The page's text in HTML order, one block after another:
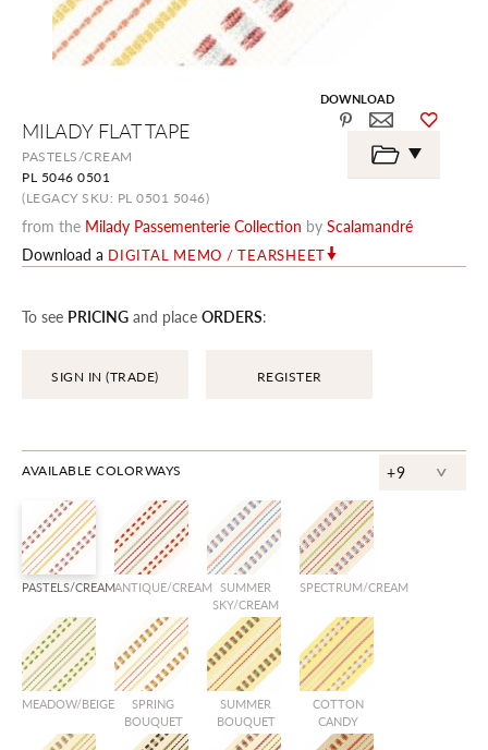
MILADY FLAT TAPE
PASTELS/CREAM
PL 5046 0501
(LEGACY SKU: PL 0501 5046)
from the Milady Passementerie Collection by Scalamandré
Download a DIGITAL MEMO / TEARSHEET
To see PRICING and place ORDERS:
SIGN IN (TRADE) REGISTER
AVAILABLE COLORWAYS +9 ^
PASTELS/CREAMANTIQUE/CREAM SUMMER
SKY/CREAM
SPECTRUM/CREAM
MEADOW/BEIGE
SPRING
BOUQUET
SUMMER
BOUQUET
COTTON
CANDY
DOWNLOAD
the
beginning
the
images
gallery